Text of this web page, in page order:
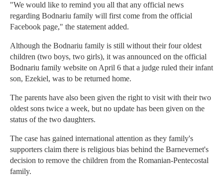
"We would like to remind you all that any official news
regarding Bodnariu family will first come from the official
Facebook page," the statement added.
Although the Bodnariu family is still without their four oldest
children (two boys, two girls), it was announced on the official
Bodnariu family website on April 6 that a judge ruled their infant
son, Ezekiel, was to be returned home.
The parents have also been given the right to visit with their two
oldest sons twice a week, but no update has been given on the
status of the two daughters.
The case has gained international attention as they family's
supporters claim there is religious bias behind the Barnevernet's
decision to remove the children from the Romanian-Pentecostal
family.